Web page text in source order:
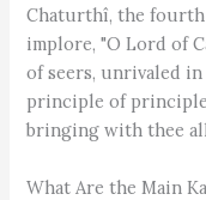
Chaturthî, the fourth
implore, "O Lord of
of seers, unrivaled
principle of
bringing with thee
What Are the Main